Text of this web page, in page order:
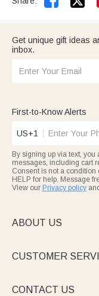
Get unique gift ideas
inbox.
First-to-Know Alerts
US+1
By signing up via text,
messages, including cart
Consent is not a condition
HELP for help. Message
View our Privacy policy and
ABOUT US
CUSTOMER
CONTACT US